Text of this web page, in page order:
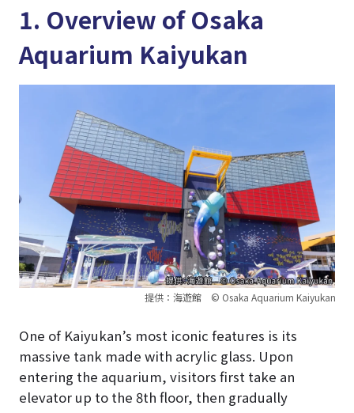
1. Overview of Osaka
Aquarium Kaiyukan
提供：海遊館 © Osaka Aquarium Kaiyukan
One of Kaiyukan’s most iconic features is its
massive tank made with acrylic glass. Upon
entering the aquarium, visitors first take an
elevator up to the 8th floor, then gradually